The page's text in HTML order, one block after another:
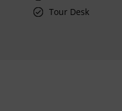
Tour Desk